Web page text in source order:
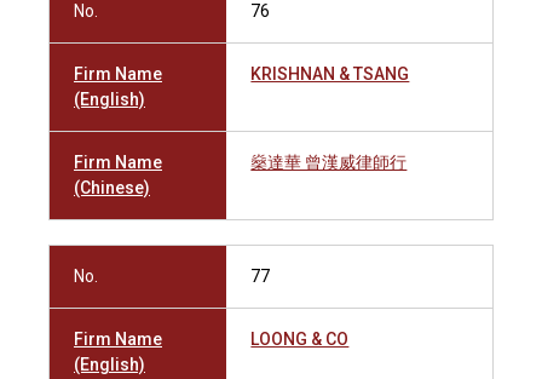
No. 76
Firm Name
(English)
KRISHNAN & TSANG
Firm Name
(Chinese)
燊達華 曾漢威律師行
No. 77
Firm Name
(English)
LOONG & CO